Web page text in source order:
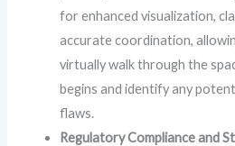
for enhanced visualization,
accurate coordination,
virtually walk through the
begins and identify any
flaws.
Regulatory Compliance and